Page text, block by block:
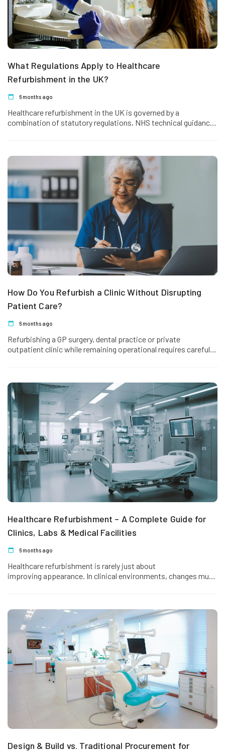
What Regulations Apply to Healthcare
Refurbishment in the UK?
6 months ago
Healthcare refurbishment in the UK is governed by a
combination of statutory regulations, NHS technical guidance,
How Do You Refurbish a Clinic Without Disrupting
Patient Care?
6 months ago
Refurbishing a GP surgery, dental practice or private
outpatient clinic while remaining operational requires careful
Healthcare Refurbishment – A Complete Guide for
Clinics, Labs & Medical Facilities
6 months ago
Healthcare refurbishment is rarely just about
improving appearance. In clinical environments, changes must
Design & Build vs. Traditional Procurement for